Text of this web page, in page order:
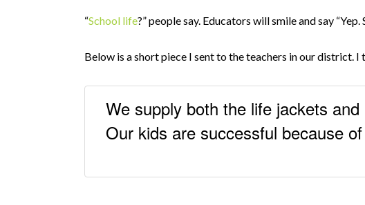
“School life?” people say. Educators will smile and say
Below is a short piece I sent to the teachers in our district.
We supply both the life jackets
Our kids are successful because